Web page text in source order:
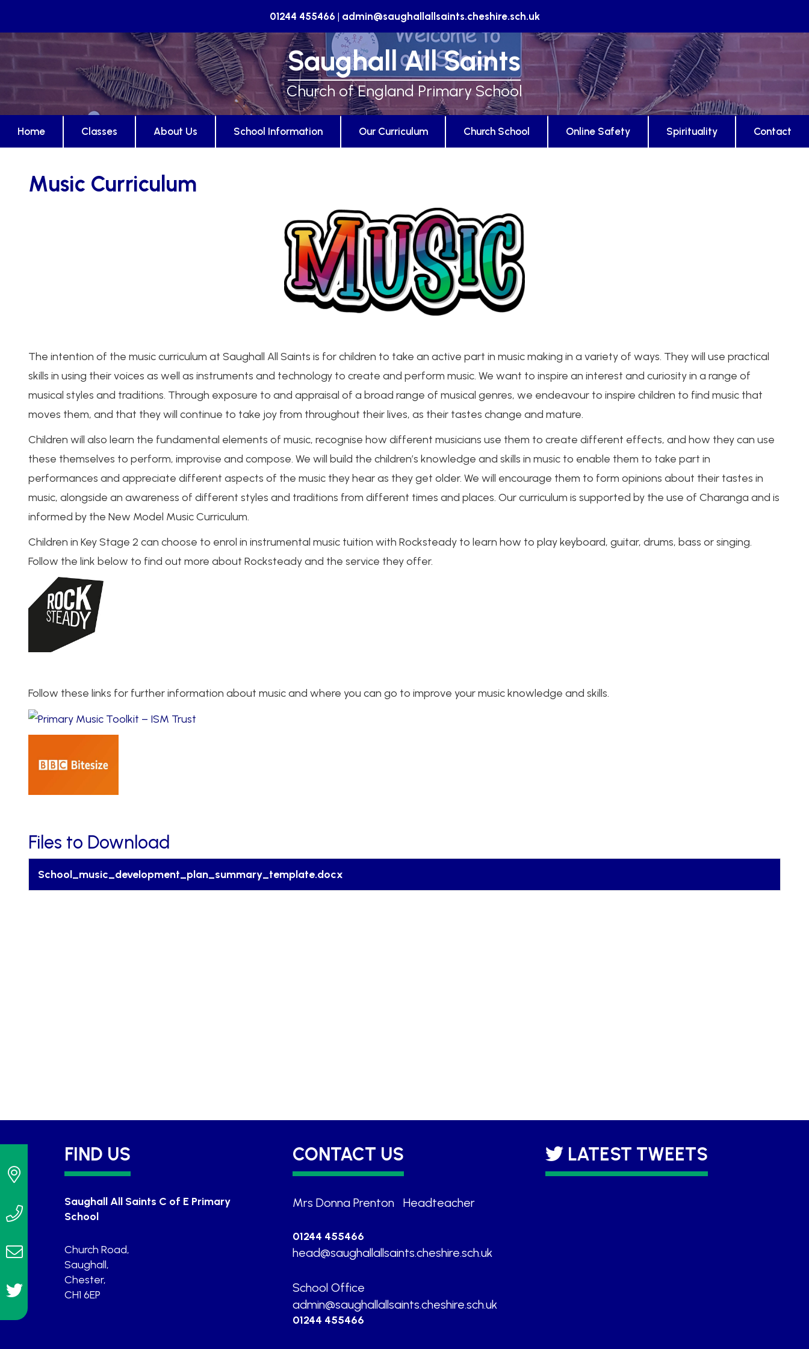
01244 455466 | admin@saughallallsaints.cheshire.sch.uk
Saughall All Saints
Church of England Primary School
Home Classes About Us School Information Our Curriculum Church School Online Safety Spirituality Contact
Music Curriculum
The intention of the music curriculum at Saughall All Saints is for children to take an active part in music making in a variety of ways. They will use practical
skills in using their voices as well as instruments and technology to create and perform music. We want to inspire an interest and curiosity in a range of
musical styles and traditions. Through exposure to and appraisal of a broad range of musical genres, we endeavour to inspire children to find music that
moves them, and that they will continue to take joy from throughout their lives, as their tastes change and mature.
Children will also learn the fundamental elements of music, recognise how different musicians use them to create different effects, and how they can use
these themselves to perform, improvise and compose. We will build the children’s knowledge and skills in music to enable them to take part in
performances and appreciate different aspects of the music they hear as they get older. We will encourage them to form opinions about their tastes in
music, alongside an awareness of different styles and traditions from different times and places. Our curriculum is supported by the use of Charanga and is
informed by the New Model Music Curriculum.
Children in Key Stage 2 can choose to enrol in instrumental music tuition with Rocksteady to learn how to play keyboard, guitar, drums, bass or singing.
Follow the link below to find out more about Rocksteady and the service they offer.
Follow these links for further information about music and where you can go to improve your music knowledge and skills.
Files to Download
School_music_development_plan_summary_template.docx
FIND US
Saughall All Saints C of E Primary
School
Church Road,
Saughall,
Chester,
CH1 6EP
CONTACT US
Mrs Donna Prenton |Headteacher
01244 455466
head@saughallallsaints.cheshire.sch.uk
School Office
admin@saughallallsaints.cheshire.sch.uk
01244 455466
LATEST TWEETS